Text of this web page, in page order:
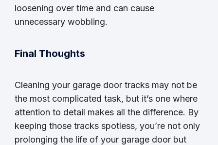
loosening over time and can cause
unnecessary wobbling.
Final Thoughts
Cleaning your garage door tracks may not be
the most complicated task, but it’s one where
attention to detail makes all the difference. By
keeping those tracks spotless, you’re not only
prolonging the life of your garage door but